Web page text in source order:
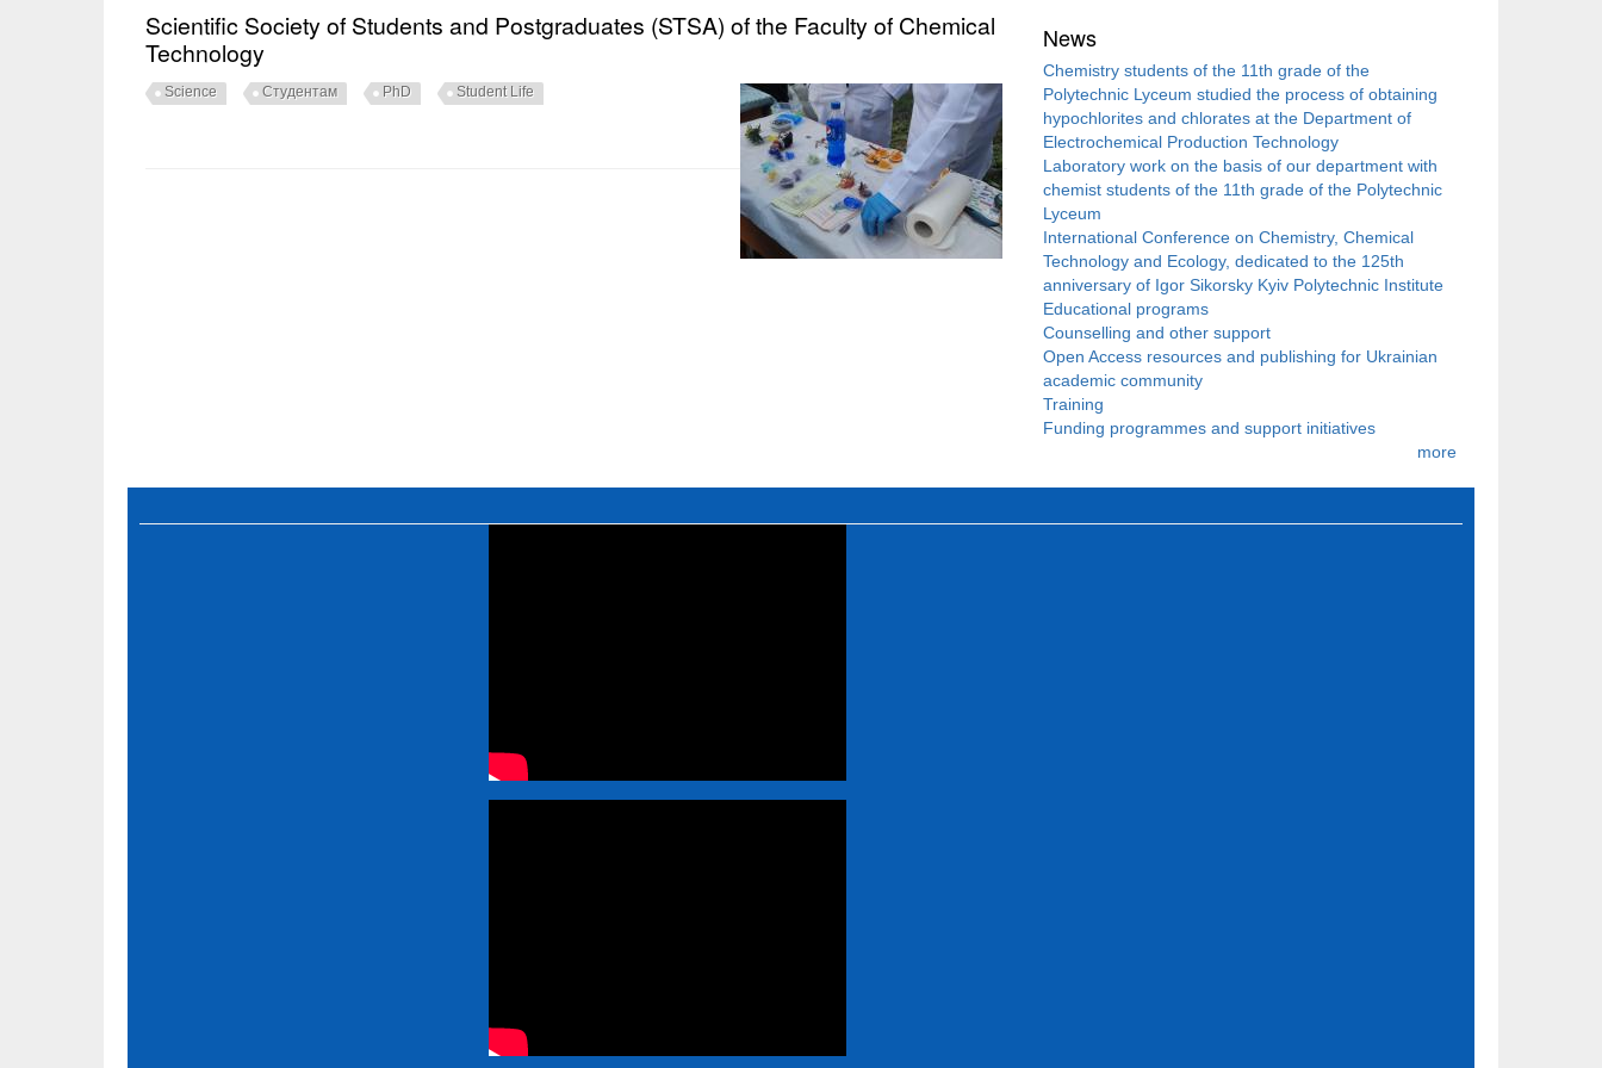
Scientific Society of Students and Postgraduates (STSA) of the Faculty of Chemical
Technology
Science Студентам PhD Student Life
News
Chemistry students of the 11th grade of the
Polytechnic Lyceum studied the process of obtaining
hypochlorites and chlorates at the Department of
Electrochemical Production Technology
Laboratory work on the basis of our department with
chemist students of the 11th grade of the Polytechnic
Lyceum
International Conference on Chemistry, Chemical
Technology and Ecology, dedicated to the 125th
anniversary of Igor Sikorsky Kyiv Polytechnic Institute
Educational programs
Counselling and other support
Open Access resources and publishing for Ukrainian
academic community
Training
Funding programmes and support initiatives
more